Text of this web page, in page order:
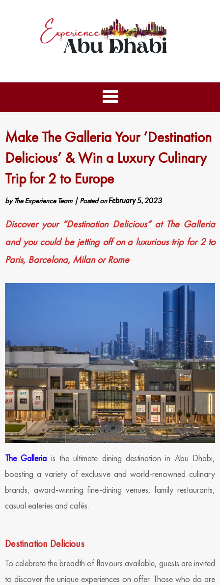
Make The Galleria Your ‘Destination
Delicious’ & Win a Luxury Culinary
Trip for 2 to Europe
byThe Experience Team | Posted onFebruary 5, 2023
Discover your “Destination Delicious” at The Galleria
and you could be jetting off on a luxurious trip for 2 to
Paris, Barcelona, Milan or Rome
The Galleria is the ultimate dining destination in Abu Dhabi,
boasting a variety of exclusive and world-renowned culinary
brands, award-winning fine-dining venues, family restaurants,
casual eateries and cafés.
Destination Delicious
To celebrate the breadth of flavours available, guests are invited
to discover the unique experiences on offer. Those who do are